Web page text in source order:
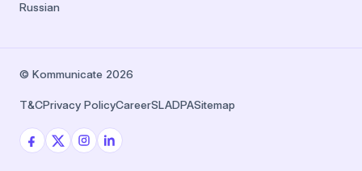
Russian
© Kommunicate 2026
T&CPrivacy PolicyCareerSLADPASitemap